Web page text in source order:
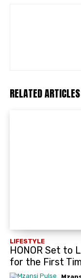
RELATED ARTICLES
LIFESTYLE
HONOR Set to
for the First